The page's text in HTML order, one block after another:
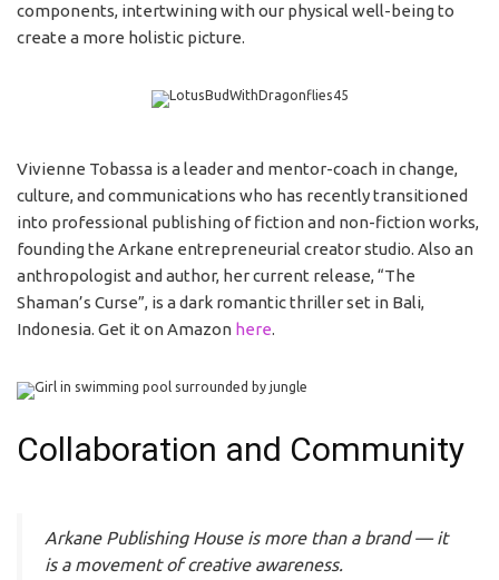
components, intertwining with our physical well-being to
create a more holistic picture.
Vivienne Tobassa is a leader and mentor-coach in change,
culture, and communications who has recently transitioned
into professional publishing of fiction and non-fiction works,
founding the Arkane entrepreneurial creator studio. Also an
anthropologist and author, her current release, “The
Shaman’s Curse”, is a dark romantic thriller set in Bali,
Indonesia. Get it on Amazon here.
Collaboration and Community
Arkane Publishing House is more than a brand — it
is a movement of creative awareness.